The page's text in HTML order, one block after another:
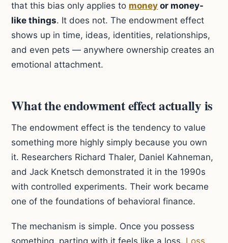
that this bias only applies to money or money-
like things. It does not. The endowment effect
shows up in time, ideas, identities, relationships,
and even pets — anywhere ownership creates an
emotional attachment.
What the endowment effect actually is
The endowment effect is the tendency to value
something more highly simply because you own
it. Researchers Richard Thaler, Daniel Kahneman,
and Jack Knetsch demonstrated it in the 1990s
with controlled experiments. Their work became
one of the foundations of behavioral finance.
The mechanism is simple. Once you possess
something, parting with it feels like a loss. Loss